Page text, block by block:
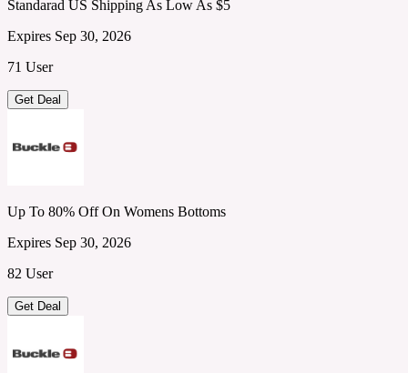
Standarad US Shipping As Low As $5
Expires Sep 30, 2026
71 User
Get Deal
Up To 80% Off On Womens Bottoms
Expires Sep 30, 2026
82 User
Get Deal